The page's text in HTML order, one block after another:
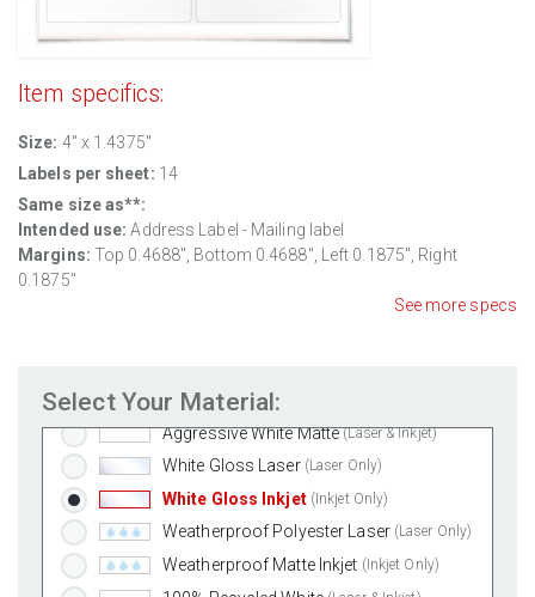
Item specifics:
Size: 4" x 1.4375"
Labels per sheet: 14
Same size as**:
Intended use:Address Label - Mailing label
Margins: Top 0.4688", Bottom 0.4688", Left 0.1875", Right
0.1875"
See more specs
Select Your Material:
Removable White Matte
Aggressive White Matte (Laser & Inkjet)
White Gloss Laser (Laser Only)
White Gloss Inkjet (Inkjet Only)
Weatherproof Polyester Laser (Laser Only)
Weatherproof Matte Inkjet (Inkjet Only)